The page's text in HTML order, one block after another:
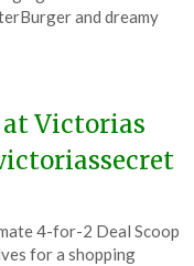
and dreamy
Victorias
4-for-2 Deal Scoop
for a shopping